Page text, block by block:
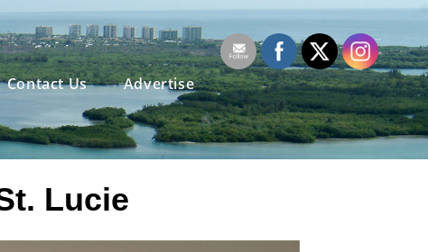
Contact Us Advertise
Lucie